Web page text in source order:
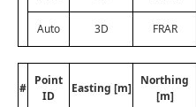
Auto 3D FRAR
#
Point
ID
Easting [m]
Northing
[m]